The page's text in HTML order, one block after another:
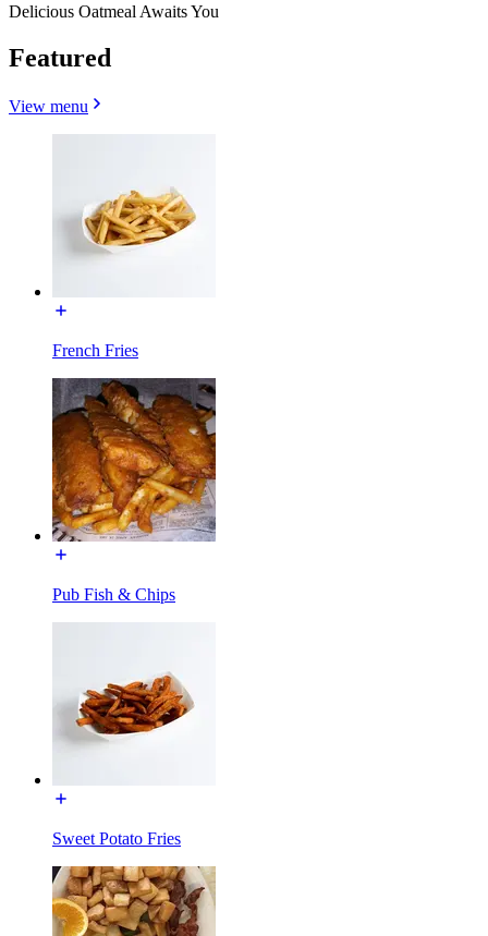
Delicious Oatmeal Awaits You
Featured
View menu
French Fries
Pub Fish & Chips
Sweet Potato Fries